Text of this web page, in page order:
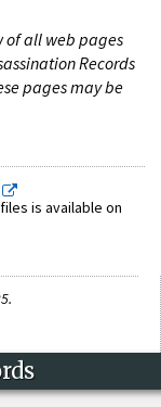
of all web pages
Records
pages may be
is available on